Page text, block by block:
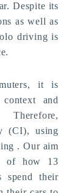
Despite its
as well as
driving is
it is
and
(CI), using
. Our aim
of how 13
spend their